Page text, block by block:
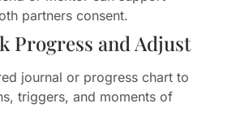
partners consent.
Progress and Adjust
journal or progress chart to
triggers, and moments of